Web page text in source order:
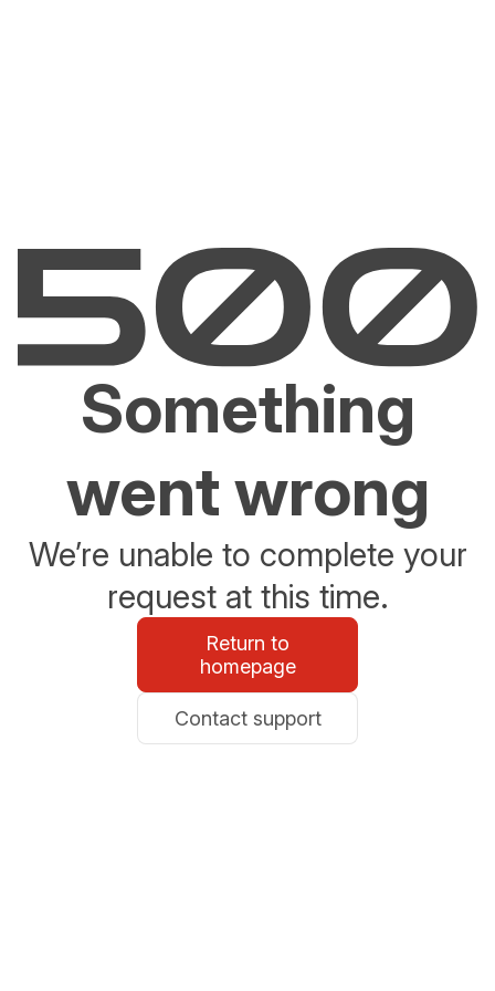
Something
went wrong
We’re unable to complete your
request at this time.
Return to
homepage
Contact support